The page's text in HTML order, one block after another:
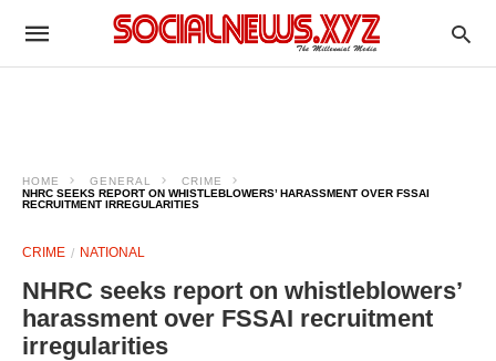
HOME GENERAL
CRIME
NHRC SEEKS REPORT ON WHISTLEBLOWERS’ HARASSMENT OVER FSSAI
RECRUITMENT IRREGULARITIES
CRIME NATIONAL
NHRC seeks report on whistleblowers’
harassment over FSSAI recruitment
irregularities